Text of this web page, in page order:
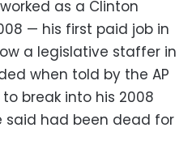
as a Clinton
— his first paid job in
a legislative staffer in
when told by the AP
break into his 2008
had been dead for